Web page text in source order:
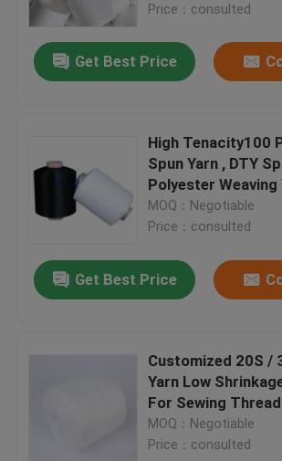
Price：consulted
Get Best Price
High Tenacity100
Spun Yarn , DTY
Polyester Weaving
MOQ：Negotiable
Price：consulted
Get Best Price
Customized 20S /
Yarn Low
For Sewing Thread
MOQ：Negotiable
Price：consulted